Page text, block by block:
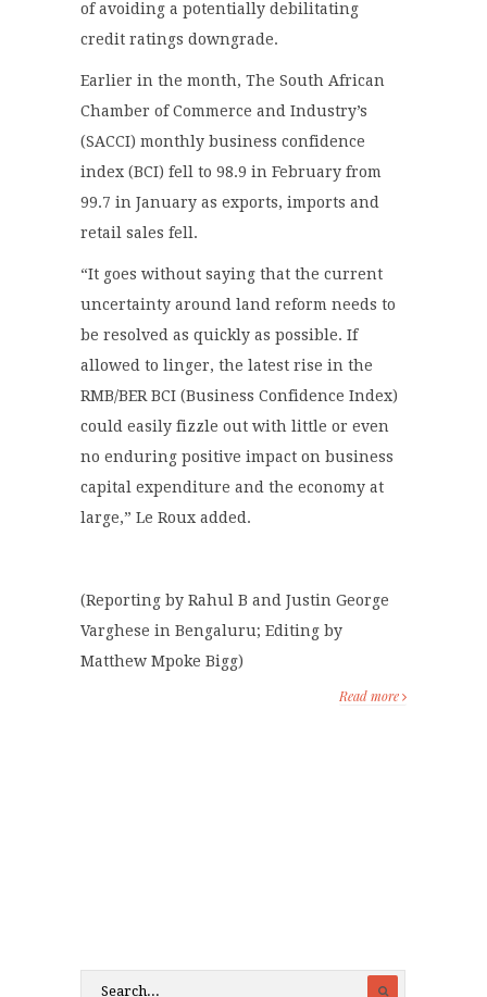
of avoiding a potentially debilitating
credit ratings downgrade.
Earlier in the month, The South African
Chamber of Commerce and Industry’s
(SACCI) monthly business confidence
index (BCI) fell to 98.9 in February from
99.7 in January as exports, imports and
retail sales fell.
“It goes without saying that the current
uncertainty around land reform needs to
be resolved as quickly as possible. If
allowed to linger, the latest rise in the
RMB/BER BCI (Business Confidence Index)
could easily fizzle out with little or even
no enduring positive impact on business
capital expenditure and the economy at
large,” Le Roux added.
(Reporting by Rahul B and Justin George
Varghese in Bengaluru; Editing by
Matthew Mpoke Bigg)
Read more